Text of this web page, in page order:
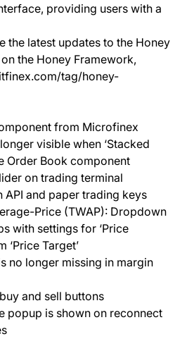
providing users with a
the latest updates to the Honey
the Honey Framework,
tag/honey-
from Microfinex
visible when ‘Stacked
Order Book component
on trading terminal
API and paper trading keys
Price (TWAP): Dropdown
with settings for ‘Price
‘Price Target’
no longer missing in margin
and sell buttons
popup is shown on reconnect